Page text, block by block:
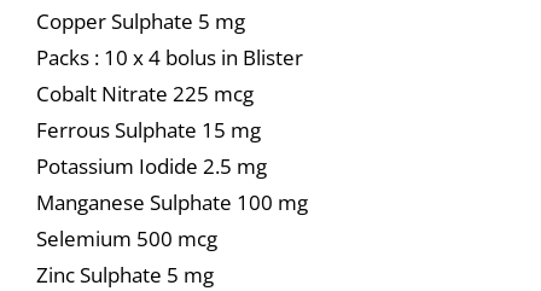
Copper Sulphate 5 mg
Packs : 10 x 4 bolus in Blister
Cobalt Nitrate 225 mcg
Ferrous Sulphate 15 mg
Potassium Iodide 2.5 mg
Manganese Sulphate 100 mg
Selemium 500 mcg
Zinc Sulphate 5 mg